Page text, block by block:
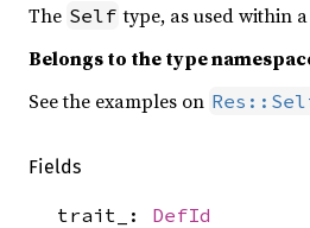
The Self type, as used within
Belongs to the type
See the examples on
Fields
trait_: DefId